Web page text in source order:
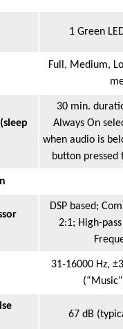
1 Green
Full, Medium,
30 min.
Always On
when audio is
button
DSP based;
2:1; High-
31-16000 Hz,
67 dB